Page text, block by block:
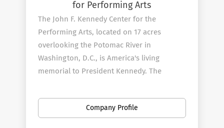
for Performing Arts
The John F. Kennedy Center for the
Performing Arts, located on 17 acres
overlooking the Potomac River in
Washington, D.C., is America's living
memorial to President Kennedy. The
1971, continues its efforts to fulfill
President Kennedy's vision by producing
Company Profile